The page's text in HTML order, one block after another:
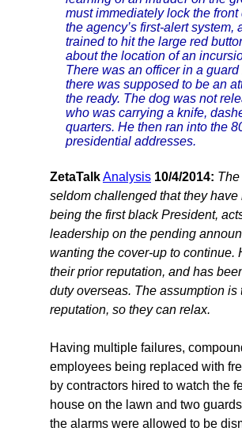
must immediately lock the
the agency’s first-alert
trained to hit the large red
about the location of an
There was an officer in a
there was supposed to be an
the ready. The dog was not
who was carrying a knife,
quarters. He then ran into the
presidential addresses.
ZetaTalkAnalysis 10/4/2014:
seldom challenged that they
being the first black President,
leadership on the pending
wanting the cover-up to continue.
their prior reputation, and has
duty overseas. The assumption
reputation, so they can relax.
Having multiple failures,
employees being replaced with
by contractors hired to watch the
house on the lawn and two
the alarms were allowed to be